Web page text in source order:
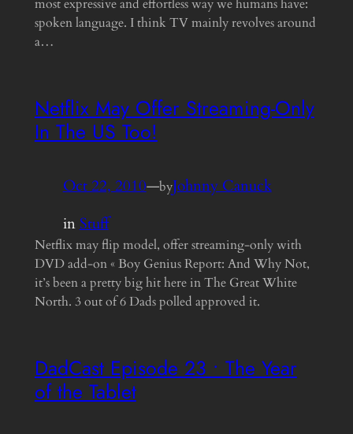
most expressive and effortless way we humans have:
spoken language. I think TV mainly revolves around
a…
Netflix May Offer Streaming-Only
In The US Too!
Oct 22, 2010—byJohnny Canuck
inStuff
Netflix may flip model, offer streaming-only with
DVD add-on « Boy Genius Report: And Why Not,
it’s been a pretty big hit here in The Great White
North. 3 out of 6 Dads polled approved it.
DadCast Episode 23 • The Year
of the Tablet